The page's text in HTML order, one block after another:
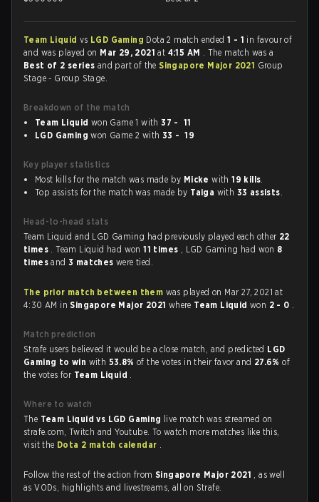
Team Liquid vs LGD Gaming Dota 2 match ended1 - 1 in favour of
and was played on Mar 29, 2021at 4:15 AM
. The match was a
Best of 2 series and part of the Singapore Major 2021 Group
Stage - Group Stage.
Breakdown of the match
Team Liquid won Game 1 with37 - 11
LGD Gaming won Game 2 with 33 - 19
Key player statistics
Most kills for the match was made by Micke with19 kills
Top assists for the match was made by Taiga with 33 assists
Head-to-head stats
Team Liquid and LGD Gaming had previously played each other 22
times
. Team Liquid had won11 times , LGD Gaming had won 8
timesand3 matcheswere tied.
The prior match between them was played on Mar 27, 2021 at
4:30 AM inSingapore Major 2021 where Team Liquidwon 2 - 0
Match prediction
Strafe users believed it would be a close match, and predicted LGD
Gaming to win with 53.8%of the votes in their favor and 27.6%of
the votes for Team Liquid
Where to watch
The Team Liquid vs LGD Gaming live match was streamed on
strafe.com, Twitch and Youtube. To watch more matches like this,
visit the Dota 2 match calendar
Follow the rest of the action from Singapore Major 2021
, as well
as VODs, highlights and livestreams, all on Strafe.